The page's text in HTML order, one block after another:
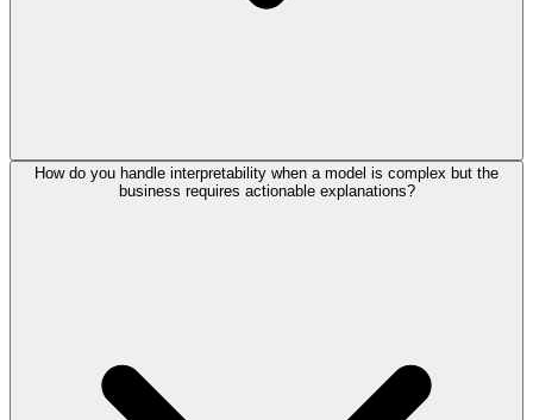
How do you handle interpretability when a model is complex but the
business requires actionable explanations?